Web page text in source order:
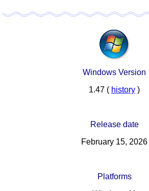
Windows Version
1.47 ( history )
Release date
February 15, 2026
Platforms